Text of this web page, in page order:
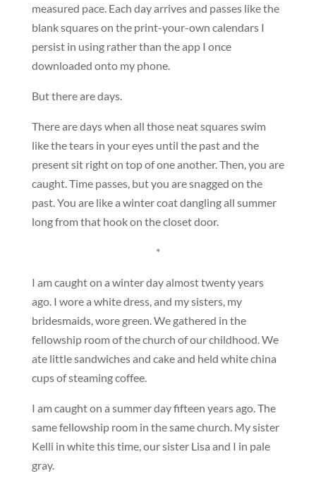
measured pace. Each day arrives and passes like the
blank squares on the print-your-own calendars I
persist in using rather than the app I once
downloaded onto my phone.
But there are days.
There are days when all those neat squares swim
like the tears in your eyes until the past and the
present sit right on top of one another. Then, you are
caught. Time passes, but you are snagged on the
past. You are like a winter coat dangling all summer
long from that hook on the closet door.
*
I am caught on a winter day almost twenty years
ago. I wore a white dress, and my sisters, my
bridesmaids, wore green. We gathered in the
fellowship room of the church of our childhood. We
ate little sandwiches and cake and held white china
cups of steaming coffee.
I am caught on a summer day fifteen years ago. The
same fellowship room in the same church. My sister
Kelli in white this time, our sister Lisa and I in pale
gray.